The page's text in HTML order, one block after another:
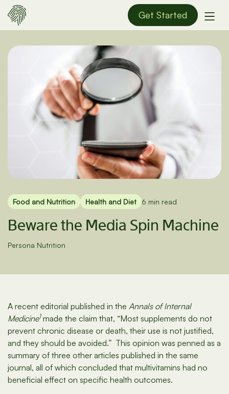
Get Started
Food and Nutrition Health and Diet 6 min read
Beware the Media Spin Machine
Persona Nutrition
A recent editorial published in the Annals of Internal
Medicine1made the claim that, “Most supplements do not
prevent chronic disease or death, their use is not justified,
and they should be avoided.” This opinion was penned as a
summary of three other articles published in the same
journal, all of which concluded that multivitamins had no
beneficial effect on specific health outcomes.